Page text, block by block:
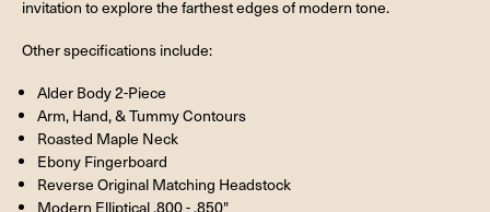
invitation to explore the farthest edges of modern tone.
Other specifications include:
Alder Body 2-Piece
Arm, Hand, & Tummy Contours
Roasted Maple Neck
Ebony Fingerboard
Reverse Original Matching Headstock
Modern Elliptical .800 - .850"